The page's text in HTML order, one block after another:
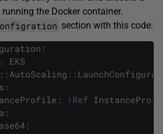
the Docker container.
section with this code:
:
:
EKS
:: AutoScaling ::
:
: ! Ref
:
: